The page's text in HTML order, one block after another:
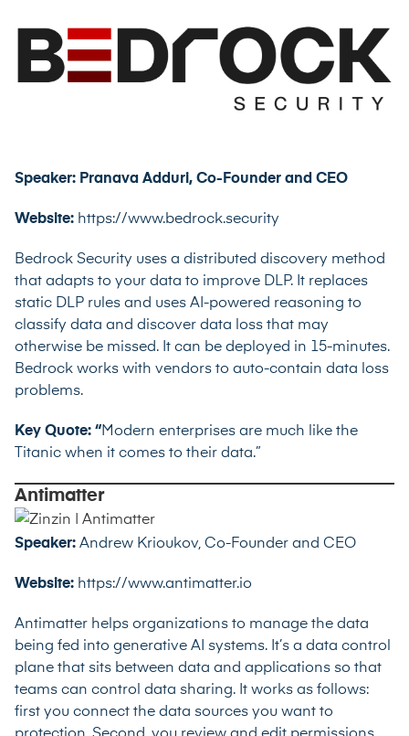
Speaker: Pranava Adduri, Co-Founder and CEO
Website: https://www.bedrock.security
Bedrock Security uses a distributed discovery method
that adapts to your data to improve DLP. It replaces
static DLP rules and uses AI-powered reasoning to
classify data and discover data loss that may
otherwise be missed. It can be deployed in 15-minutes.
Bedrock works with vendors to auto-contain data loss
problems.
Key Quote: “Modern enterprises are much like the
Titanic when it comes to their data.”
Antimatter
Speaker: Andrew Krioukov, Co-Founder and CEO
Website: https://www.antimatter.io
Antimatter helps organizations to manage the data
being fed into generative AI systems. It’s a data control
plane that sits between data and applications so that
teams can control data sharing. It works as follows:
first you connect the data sources you want to